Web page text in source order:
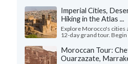
Imperial Cities,
Hiking in the Atlas ...
Explore Morocco's cities
12-day grand tour. Begin
Moroccan Tour:
Ouarzazate,